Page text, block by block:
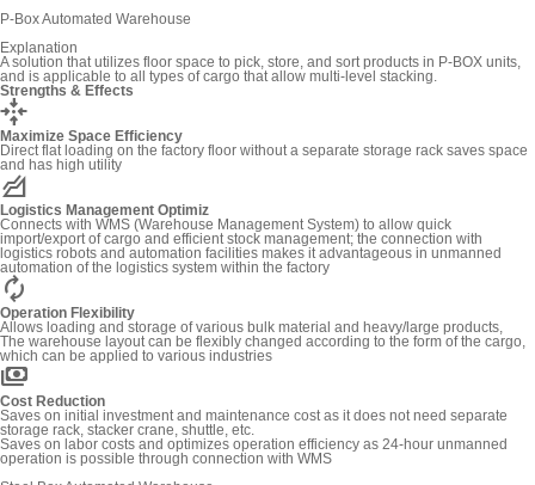
P-Box Automated Warehouse
Explanation
A solution that utilizes floor space to pick, store, and sort products in P-BOX units,
and is applicable to all types of cargo that allow multi-level stacking.
Strengths & Effects
recenter
Maximize Space Efficiency
Direct flat loading on the factory floor without a separate storage rack saves space
and has high utility
elevation
Logistics Management Optimiz
Connects with WMS (Warehouse Management System) to allow quick
import/export of cargo and efficient stock management; the connection with
logistics robots and automation facilities makes it advantageous in unmanned
automation of the logistics system within the factory
autorenew
Operation Flexibility
Allows loading and storage of various bulk material and heavy/large products,
The warehouse layout can be flexibly changed according to the form of the cargo,
which can be applied to various industries
payments
Cost Reduction
Saves on initial investment and maintenance cost as it does not need separate
storage rack, stacker crane, shuttle, etc.
Saves on labor costs and optimizes operation efficiency as 24-hour unmanned
operation is possible through connection with WMS